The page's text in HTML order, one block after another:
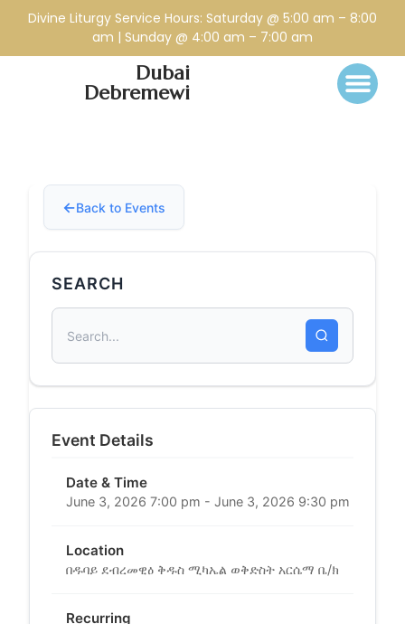
Divine Liturgy Service Hours: Saturday @ 5:00 am – 8:00
am | Sunday @ 4:00 am – 7:00 am
Dubai
Debremewi
Back to Events
SEARCH
Event Details
Date & Time
June 3, 2026 7:00 pm - June 3, 2026 9:30 pm
Location
በዱባይ ደብረመዊዕ ቅዱስ ሚካኤል ወቅድስት አርሴማ ቤ/ክ
Recurring